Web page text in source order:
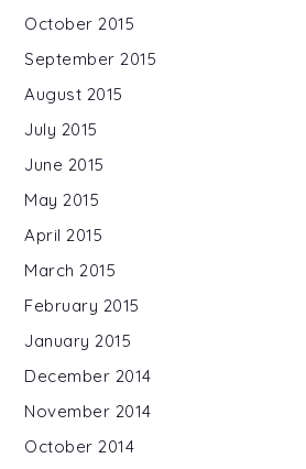
October 2015
September 2015
August 2015
July 2015
June 2015
May 2015
April 2015
March 2015
February 2015
January 2015
December 2014
November 2014
October 2014